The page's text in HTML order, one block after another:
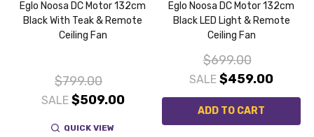
Eglo Noosa DC Motor 132cm
Black With Teak & Remote
Ceiling Fan
$799.00
SALE $509.00
QUICK VIEW
Eglo Noosa DC Motor 132cm
Black LED Light & Remote
Ceiling Fan
$699.00
SALE $459.00
ADD TO CART